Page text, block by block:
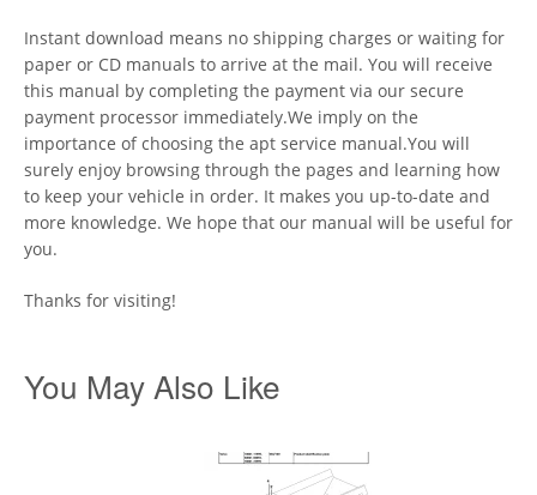
Instant download means no shipping charges or waiting for
paper or CD manuals to arrive at the mail. You will receive
this manual by completing the payment via our secure
payment processor immediately.We imply on the
importance of choosing the apt service manual.You will
surely enjoy browsing through the pages and learning how
to keep your vehicle in order. It makes you up-to-date and
more knowledge. We hope that our manual will be useful for
you.
Thanks for visiting!
You May Also Like